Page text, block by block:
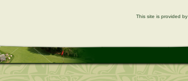
This site is provided by